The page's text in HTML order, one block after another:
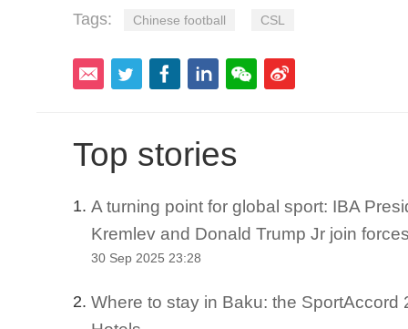
Tags: Chinese football CSL
Top stories
1. A turning point for global sport: IBA
Kremlev and Donald Trump Jr join
30 Sep 2025 23:28
2. Where to stay in Baku: the SportAccord